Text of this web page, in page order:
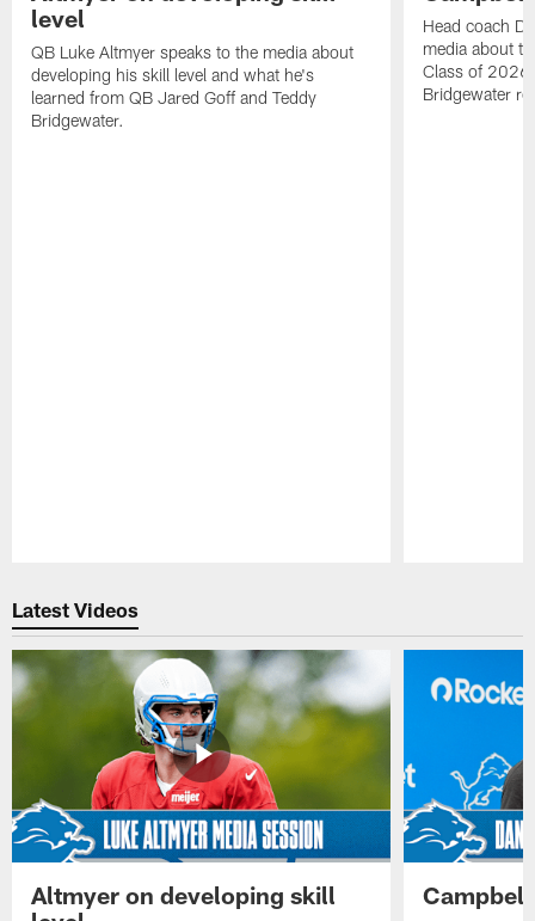
level
QB Luke Altmyer speaks to the media about
developing his skill level and what he's
learned from QB Jared Goff and Teddy
Bridgewater.
Head coach
media about
Class of 2026
Bridgewater
Latest Videos
Altmyer on developing skill